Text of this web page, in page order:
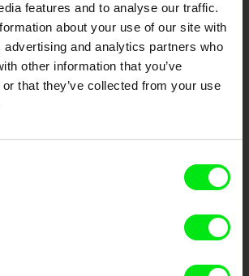
features and to analyse our traffic.
about your use of our site with
advertising and analytics partners who
other information that you’ve
that they’ve collected from your use
Films at Your Doorstep
by Doc Alliance, a creative partnership of 7 key
film festivals. Our aim is to advance the